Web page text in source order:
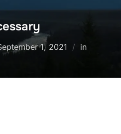
1, 2021
in